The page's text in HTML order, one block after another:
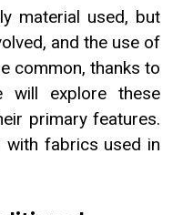
material used, but
and the use of
common, thanks to
will explore these
primary features.
with fabrics used in